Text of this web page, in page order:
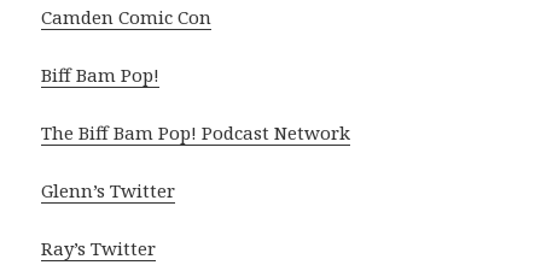
Camden Comic Con
Biff Bam Pop!
The Biff Bam Pop! Podcast Network
Glenn’s Twitter
Ray’s Twitter